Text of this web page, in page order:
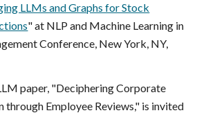
LLMs and Graphs for Stock
" at NLP and Machine Learning in
Conference, New York, NY,
paper, "Deciphering Corporate
through Employee Reviews," is invited